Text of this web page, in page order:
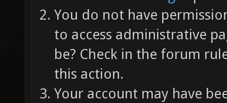
You do not have
to access administrative
be? Check in the forum
this action.
Your account may have